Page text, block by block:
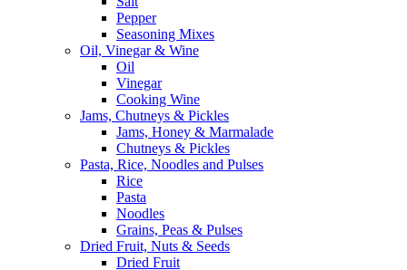
Pepper
Seasoning Mixes
Oil, Vinegar & Wine
Oil
Vinegar
Cooking Wine
Jams, Chutneys & Pickles
Jams, Honey & Marmalade
Chutneys & Pickles
Pasta, Rice, Noodles and Pulses
Rice
Pasta
Noodles
Grains, Peas & Pulses
Dried Fruit, Nuts & Seeds
Dried Fruit